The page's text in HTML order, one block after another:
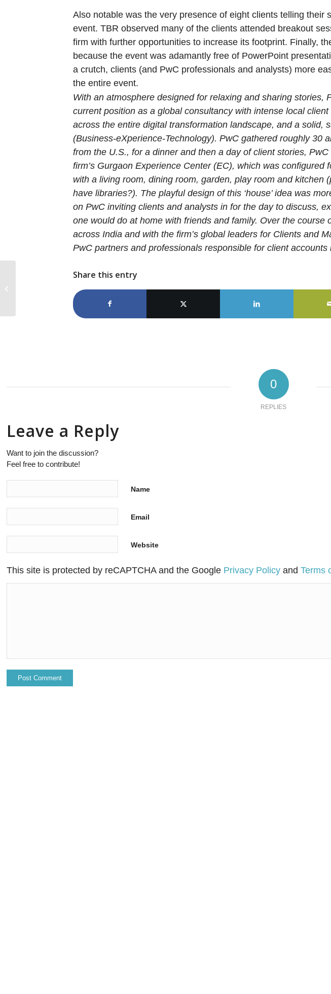
Also notable was the very presence of eight clients telling
event. TBR observed many of the clients attended breakout
firm with further opportunities to increase its footprint. Finally,
because the event was adamantly free of PowerPoint
a crutch, clients (and PwC professionals and analysts) more
the entire event.
With an atmosphere designed for relaxing and sharing stories,
current position as a global consultancy with intense local
across the entire digital transformation landscape, and a solid,
(Business-eXperience-Technology). PwC gathered roughly 30
from the U.S., for a dinner and then a day of client stories,
firm’s Gurgaon Experience Center (EC), which was
with a living room, dining room, garden, play room and kitchen
have libraries?). The playful design of this ‘house’ idea was
on PwC inviting clients and analysts in for the day to discuss,
one would do at home with friends and family. Over the course
across India and with the firm’s global leaders for Clients and
PwC partners and professionals responsible for client
Share this entry
0
REPLIES
Leave a Reply
Want to join the discussion?
Feel free to contribute!
Name
Email
Website
This site is protected by reCAPTCHA and the Google Privacy Policy andTerms
place in the blockchain ecosystem